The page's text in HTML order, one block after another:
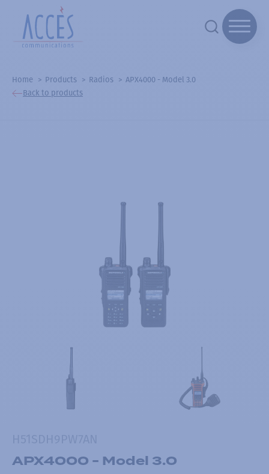
Home Products Radios
APX4000 - Model 3.0
Back to products
APX4000 - Model 3.0